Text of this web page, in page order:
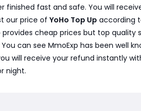
fast and safe. You will
our price of YoHo Top Up according
cheap prices but top quality
can see MmoExp has been well
will receive your refund instantly
night.